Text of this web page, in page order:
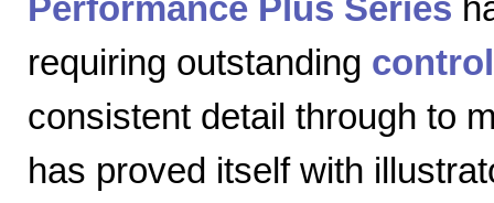
Performance Plus Series
requiring outstanding control
consistent detail through to
has proved itself with